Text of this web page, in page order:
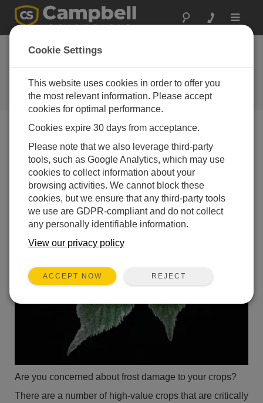
Toggle
Minimize Losses from Frost
Using Direct Measurements
Dirk Baker | 更新日: 02/08/2017 | コメント: 0
Blog Menu
Are you concerned about frost damage to your crops?
There are a number of high-value crops that are critically
Cookie Settings
This website uses cookies in order to offer you
the most relevant information. Please accept
cookies for optimal performance.
Cookies expire 30 days from acceptance.
Please note that we also leverage third-party
tools, such as Google Analytics, which may use
cookies to collect information about your
browsing activities. We cannot block these
cookies, but we ensure that any third-party tools
we use are GDPR-compliant and do not collect
any personally identifiable information.
View our privacy policy
ACCEPT NOW REJECT